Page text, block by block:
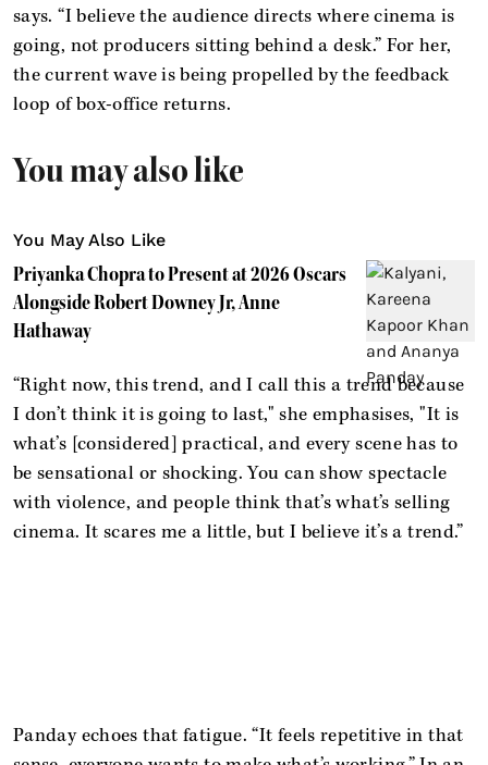
says. “I believe the audience directs where cinema is
going, not producers sitting behind a desk.” For her,
the current wave is being propelled by the feedback
loop of box-office returns.
You may also like
You May Also Like
Priyanka Chopra to Present at 2026 Oscars
Alongside Robert Downey Jr, Anne
Hathaway
“Right now, this trend, and I call this a trend because
I don’t think it is going to last," she emphasises, "It is
what’s [considered] practical, and every scene has to
be sensational or shocking. You can show spectacle
with violence, and people think that’s what’s selling
cinema. It scares me a little, but I believe it’s a trend.”
Panday echoes that fatigue. “It feels repetitive in that